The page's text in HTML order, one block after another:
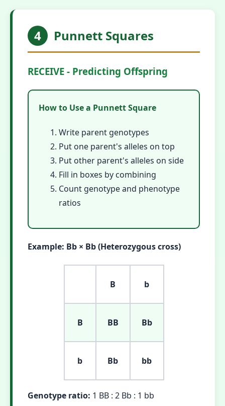
4 Punnett Squares
RECEIVE - Predicting Offspring
How to Use a Punnett Square
Write parent genotypes
Put one parent's alleles on top
Put other parent's alleles on side
Fill in boxes by combining
Count genotype and phenotype
ratios
Example: Bb × Bb (Heterozygous cross)
B b
B BB Bb
b Bb bb
Genotype ratio: 1 BB : 2 Bb : 1 bb